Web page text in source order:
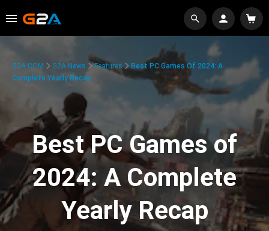
G2A.COM G2A News Features
Best PC Games Of 2024: A
Complete Yearly Recap
Best PC Games of
2024: A Complete
Yearly Recap